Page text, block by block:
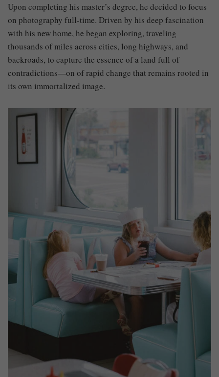
Upon completing his master’s degree, he decided to focus
on photography full-time. Driven by his deep fascination
with his new home, he began exploring, traveling
thousands of miles across cities, long highways, and
backroads, to capture the essence of a land full of
contradictions—on of rapid change that remains rooted in
its own immortalized image.